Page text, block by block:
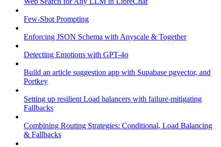
Few-Shot Prompting
Enforcing JSON Schema with Anyscale & Together
Detecting Emotions with GPT-4o
Build an article suggestion app with Supabase pgvector, and
Portkey
Setting up resilient Load balancers with failure-mitigating
Fallbacks
Combining Routing Strategies: Conditional, Load Balancing
& Fallbacks